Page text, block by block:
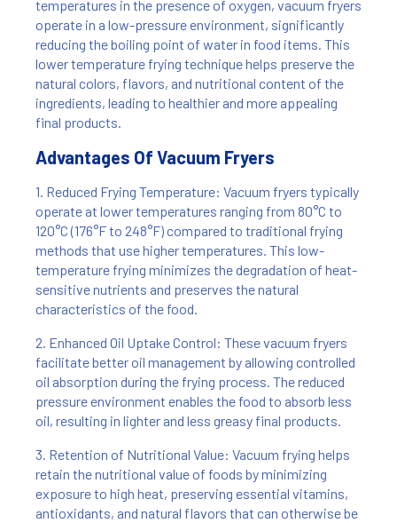
temperatures in the presence of oxygen, vacuum fryers
operate in a low-pressure environment, significantly
reducing the boiling point of water in food items. This
lower temperature frying technique helps preserve the
natural colors, flavors, and nutritional content of the
ingredients, leading to healthier and more appealing
final products.
Advantages Of Vacuum Fryers
1. Reduced Frying Temperature: Vacuum fryers typically
operate at lower temperatures ranging from 80°C to
120°C (176°F to 248°F) compared to traditional frying
methods that use higher temperatures. This low-
temperature frying minimizes the degradation of heat-
sensitive nutrients and preserves the natural
characteristics of the food.
2. Enhanced Oil Uptake Control: These vacuum fryers
facilitate better oil management by allowing controlled
oil absorption during the frying process. The reduced
pressure environment enables the food to absorb less
oil, resulting in lighter and less greasy final products.
3. Retention of Nutritional Value: Vacuum frying helps
retain the nutritional value of foods by minimizing
exposure to high heat, preserving essential vitamins,
antioxidants, and natural flavors that can otherwise be